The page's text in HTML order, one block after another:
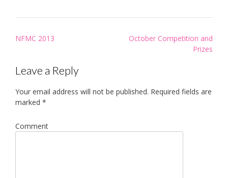
Post
NFMC 2013
October Competition and
Prizes
Leave a Reply
Your email address will not be published. Required fields are
marked *
Comment